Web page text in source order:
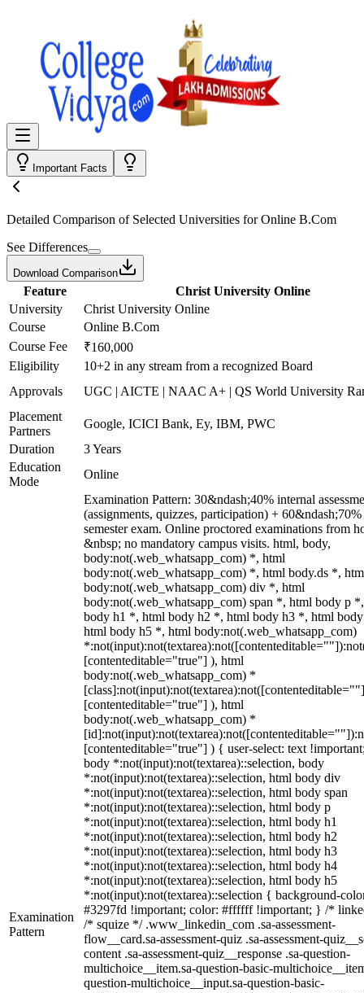
Important Facts
Detailed Comparison of Selected Universities forOnline B.Com
See Differences
Download Comparison
Feature
Christ University Online
University
Christ University Online
Course
Online B.Com
Course Fee
₹160,000
Eligibility
10+2 in any stream from a recognized Board
Approvals
UGC | AICTE | NAAC A+ | QS World University
Placement
Partners
Google, ICICI Bank, Ey, IBM, PWC
Duration
3 Years
Education
Mode
Online
Examination
Pattern
Examination Pattern: 30&ndash;40% internal
(assignments, quizzes, participation) + 60&ndash;70%
semester exam. Online proctored examinations from
&nbsp; no mandatory campus visits. html, body,
body:not(.web_whatsapp_com) *, html
body:not(.web_whatsapp_com) *, html body.ds *,
body:not(.web_whatsapp_com) div *, html
body:not(.web_whatsapp_com) span *, html body p
body h1 *, html body h2 *, html body h3 *, html
html body h5 *, html body:not(.web_whatsapp_com)
[contenteditable="true"] ), html
body:not(.web_whatsapp_com) *
[contenteditable="true"] ), html
body:not(.web_whatsapp_com) *
[contenteditable="true"] ) { user-select: text
body *:not(input):not(textarea)::selection, body
*:not(input):not(textarea)::selection, html body div
*:not(input):not(textarea)::selection, html body span
*:not(input):not(textarea)::selection, html body p
*:not(input):not(textarea)::selection, html body h1
*:not(input):not(textarea)::selection, html body h2
*:not(input):not(textarea)::selection, html body h3
*:not(input):not(textarea)::selection, html body h4
*:not(input):not(textarea)::selection, html body h5
*:not(input):not(textarea)::selection { background-
#3297fd !important; color: #ffffff !important; } /*
/* squize */ .www_linkedin_com .sa-assessment-
flow__card.sa-assessment-quiz .sa-assessment-
content .sa-assessment-quiz__response .sa-question-
multichoice__item.sa-question-basic-
question-multichoice__input.sa-question-basic-